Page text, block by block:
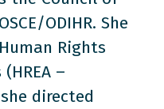
ODIHR. She
Rights
–
directed